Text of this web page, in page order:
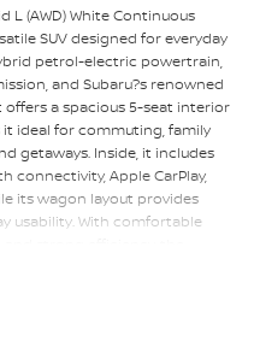
L (AWD) White Continuous
SUV designed for everyday
petrol-electric powertrain,
and Subaru?s renowned
a spacious 5-seat interior
ideal for commuting, family
getaways. Inside, it includes
connectivity, Apple CarPlay,
its wagon layout provides
usability. With comfortable
of practicality, capability, and